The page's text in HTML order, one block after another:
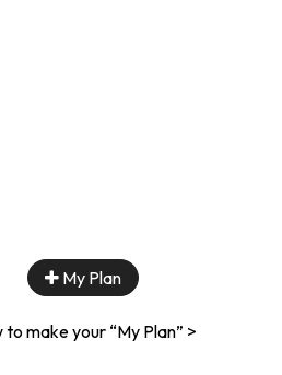
My Plan
to make your “My Plan” >